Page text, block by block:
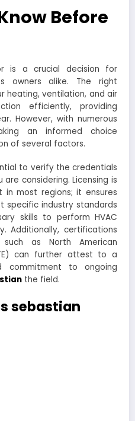
Before
is a crucial decision for
owners alike. The right
heating, ventilation, and air
efficiently, providing
However, with numerous
an informed choice
of several factors.
to verify the credentials
considering. Licensing is
in most regions; it ensures
industry standards
skills to perform HVAC
Additionally, certifications
as North American
can further attest to a
commitment to ongoing
the field.
sebastian